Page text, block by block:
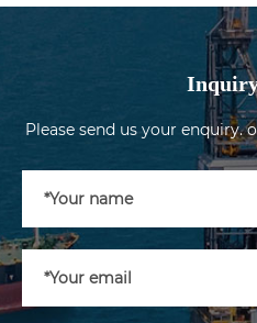
Please send us your enquiry.